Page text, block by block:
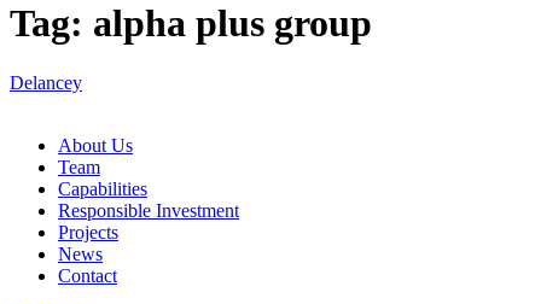
Tag: alpha plus group
Delancey
About Us
Team
Capabilities
Responsible Investment
Projects
News
Contact